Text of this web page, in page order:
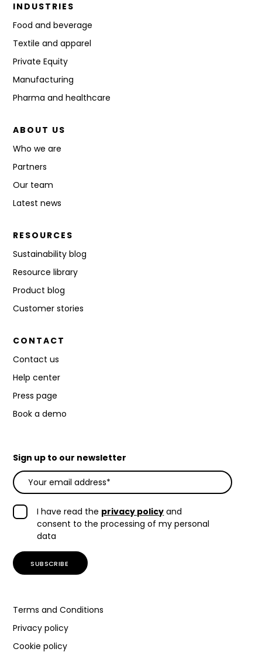
INDUSTRIES
Food and beverage
Textile and apparel
Private Equity
Manufacturing
Pharma and healthcare
ABOUT US
Who we are
Partners
Our team
Latest news
RESOURCES
Sustainability blog
Resource library
Product blog
Customer stories
CONTACT
Contact us
Help center
Press page
Book a demo
Sign up to our newsletter
I have read the privacy policy and
consent to the processing of my personal
data
Terms and Conditions
Privacy policy
Cookie policy